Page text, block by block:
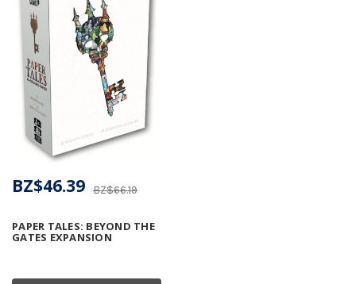
PAPER TALES: BEYOND THE
GATES EXPANSION
BZ$66.19
BZ$46.39